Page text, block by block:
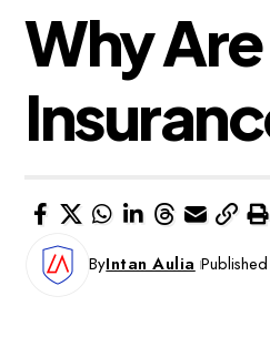
Why
ByIntan Aulia